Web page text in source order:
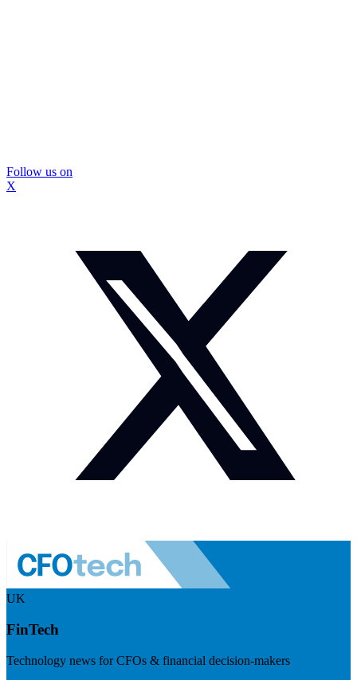
Follow us on
X
UK
FinTech
Technology news for CFOs & financial decision-makers